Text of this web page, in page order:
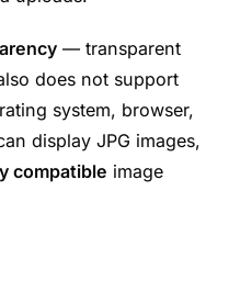
— transparent
does not support
system, browser,
display JPG images,
compatible image